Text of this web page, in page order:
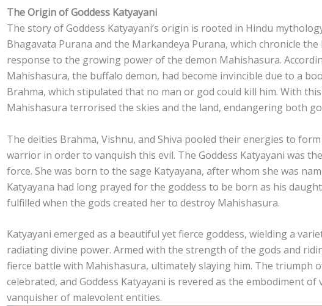
The Origin of Goddess Katyayani
The story of Goddess Katyayani’s origin is rooted in Hindu
Bhagavata Purana and the Markandeya Purana, which chronicle
response to the growing power of the demon Mahishasura.
Mahishasura, the buffalo demon, had become invincible due to a
Brahma, which stipulated that no man or god could kill him. With
Mahishasura terrorised the skies and the land, endangering both
The deities Brahma, Vishnu, and Shiva pooled their energies to
warrior in order to vanquish this evil. The Goddess Katyayani was
force. She was born to the sage Katyayana, after whom she was
Katyayana had long prayed for the goddess to be born as his
fulfilled when the gods created her to destroy Mahishasura.
Katyayani emerged as a beautiful yet fierce goddess, wielding a
radiating divine power. Armed with the strength of the gods and
fierce battle with Mahishasura, ultimately slaying him. The triumph
celebrated, and Goddess Katyayani is revered as the embodiment
vanquisher of malevolent entities.